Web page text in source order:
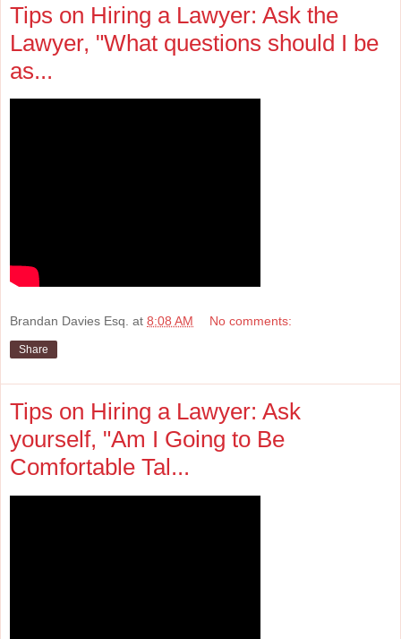
Tips on Hiring a Lawyer: Ask the
Lawyer, "What questions should I be
as...
Brandan Davies Esq. at 8:08 AM No comments:
Share
Tips on Hiring a Lawyer: Ask
yourself, "Am I Going to Be
Comfortable Tal...